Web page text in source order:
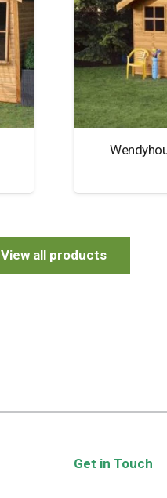
View all products
Get in Touch